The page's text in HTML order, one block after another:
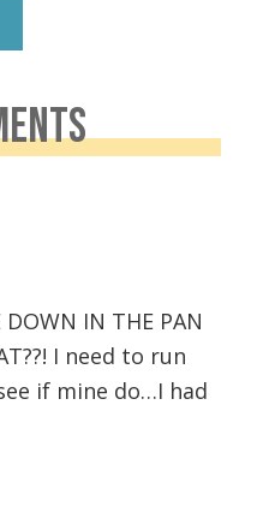
DOWN IN THE PAN
I need to run
if mine do…I had